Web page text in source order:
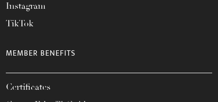
Instagram
TikTok
MEMBER BENEFITS
Certificates